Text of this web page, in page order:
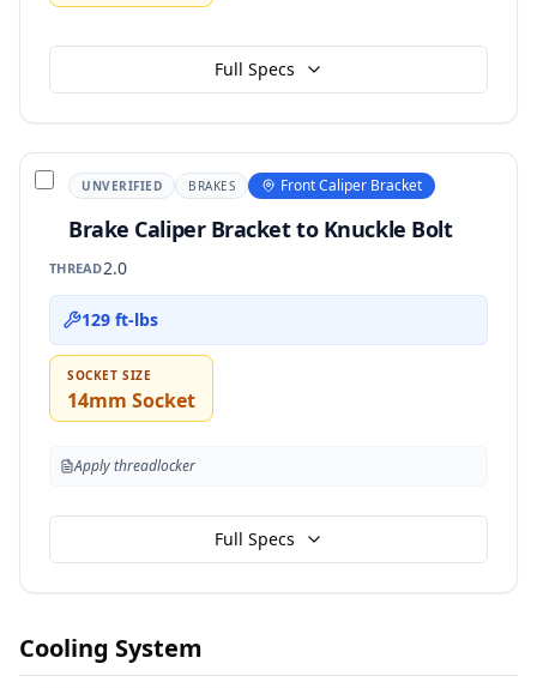
Full Specs
UNVERIFIED BRAKES Front Caliper Bracket
Brake Caliper Bracket to Knuckle Bolt
THREAD2.0
129 ft-lbs
SOCKET SIZE
14mm Socket
Apply threadlocker
Full Specs
Cooling System